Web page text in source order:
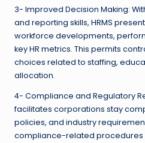
3- Improved Decision Making:
and reporting skills, HRMS
workforce developments,
key HR metrics. This permits
choices related to staffing,
allocation.
4- Compliance and Regulatory
facilitates corporations stay
policies, and industry
compliance-related procedures